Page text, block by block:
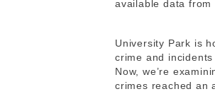
available data from
University Park is
crime and
Now, we’re
crimes reached an